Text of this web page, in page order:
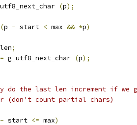
(p);
(p - start < max && *p)
len;
= g_utf8_next_char (p);
do the last len increment if we
(don't count partial chars)
- start <= max)